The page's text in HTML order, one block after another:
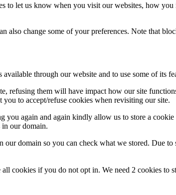
to let us know when you visit our websites, how
also change some of your preferences. Note that
through our website and to use some of its
refusing them will have impact how our site
to accept/refuse cookies when revisiting our site.
again and again kindly allow us to store a
our domain.
domain so you can check what we stored. Due
cookies if you do not opt in. We need 2 cookies